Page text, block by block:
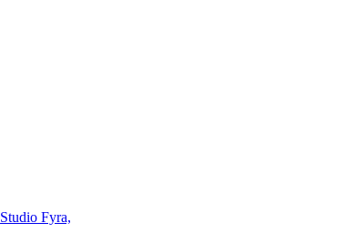
Studio Fyra,